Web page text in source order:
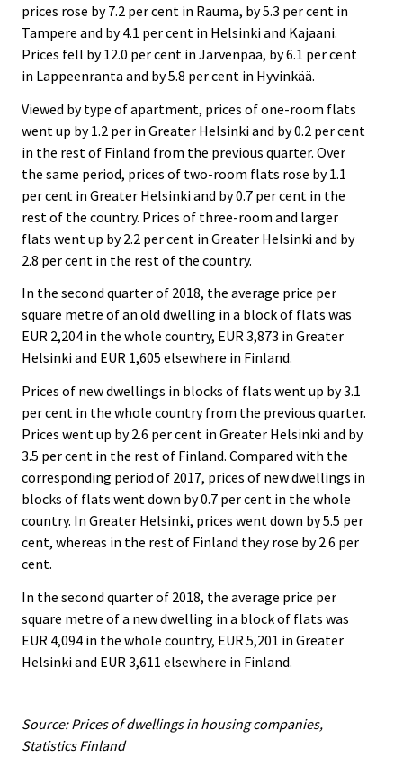
prices rose by 7.2 per cent in Rauma, by 5.3 per cent in
Tampere and by 4.1 per cent in Helsinki and Kajaani.
Prices fell by 12.0 per cent in Järvenpää, by 6.1 per cent
in Lappeenranta and by 5.8 per cent in Hyvinkää.
Viewed by type of apartment, prices of one-room flats
went up by 1.2 per in Greater Helsinki and by 0.2 per cent
in the rest of Finland from the previous quarter. Over
the same period, prices of two-room flats rose by 1.1
per cent in Greater Helsinki and by 0.7 per cent in the
rest of the country. Prices of three-room and larger
flats went up by 2.2 per cent in Greater Helsinki and by
2.8 per cent in the rest of the country.
In the second quarter of 2018, the average price per
square metre of an old dwelling in a block of flats was
EUR 2,204 in the whole country, EUR 3,873 in Greater
Helsinki and EUR 1,605 elsewhere in Finland.
Prices of new dwellings in blocks of flats went up by 3.1
per cent in the whole country from the previous quarter.
Prices went up by 2.6 per cent in Greater Helsinki and by
3.5 per cent in the rest of Finland. Compared with the
corresponding period of 2017, prices of new dwellings in
blocks of flats went down by 0.7 per cent in the whole
country. In Greater Helsinki, prices went down by 5.5 per
cent, whereas in the rest of Finland they rose by 2.6 per
cent.
In the second quarter of 2018, the average price per
square metre of a new dwelling in a block of flats was
EUR 4,094 in the whole country, EUR 5,201 in Greater
Helsinki and EUR 3,611 elsewhere in Finland.
Source: Prices of dwellings in housing companies,
Statistics Finland